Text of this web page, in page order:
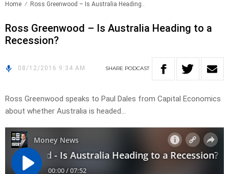
Home Ross Greenwood – Is Australia Heading..
Ross Greenwood – Is Australia Heading to a
Recession?
08/12/2016 9:34 AM SHARE PODCAST
Ross Greenwood speaks to Paul Dales from Capital Economics
about whether Australia is headed…